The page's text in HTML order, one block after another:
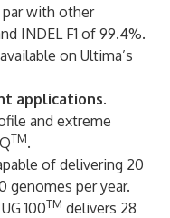
par with other
INDEL F1 of 99.4%.
on Ultima’s
applications.
and extreme
TM.
of delivering 20
genomes per year.
100TM delivers 28